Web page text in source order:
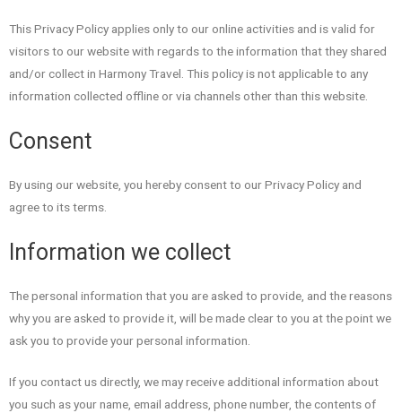
This Privacy Policy applies only to our online activities and is valid for
visitors to our website with regards to the information that they shared
and/or collect in Harmony Travel. This policy is not applicable to any
information collected offline or via channels other than this website.
Consent
By using our website, you hereby consent to our Privacy Policy and
agree to its terms.
Information we collect
The personal information that you are asked to provide, and the reasons
why you are asked to provide it, will be made clear to you at the point we
ask you to provide your personal information.
If you contact us directly, we may receive additional information about
you such as your name, email address, phone number, the contents of